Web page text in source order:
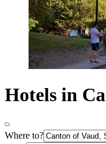
Hotels in
Where to?